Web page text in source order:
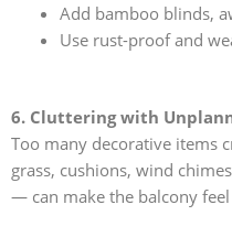
Add bamboo blinds,
Use rust-proof and
6. Cluttering with
Too many decorative items
grass, cushions, wind
— can make the balcony